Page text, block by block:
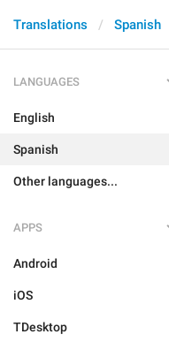
Translations Spanish
LANGUAGES
English
Spanish
Other languages...
APPS
Android
iOS
TDesktop